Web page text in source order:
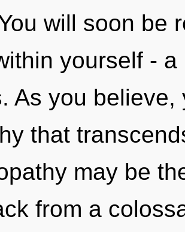
will soon be
yourself -
As you
that
may be
from a